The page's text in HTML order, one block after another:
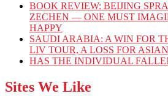
BOOK REVIEW: BEIJING
ZECHEN — ONE MUST
HAPPY
SAUDI ARABIA: A WIN FOR
LIV TOUR, A LOSS FOR
HAS THE INDIVIDUAL
Sites We Like